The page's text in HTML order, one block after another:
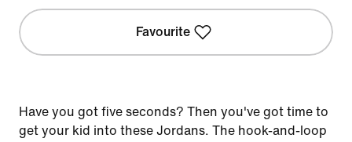
Favourite
Have you got five seconds? Then you've got time to
get your kid into these Jordans. The hook-and-loop